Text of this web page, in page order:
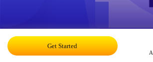
Acid Rain: Causes,
Get Started